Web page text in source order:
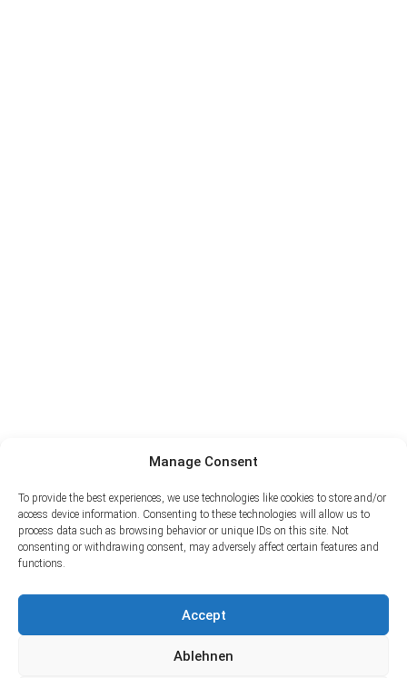
Manage Consent
To provide the best experiences, we use technologies like cookies to store and/or
access device information. Consenting to these technologies will allow us to
process data such as browsing behavior or unique IDs on this site. Not
consenting or withdrawing consent, may adversely affect certain features and
functions.
Accept
Ablehnen